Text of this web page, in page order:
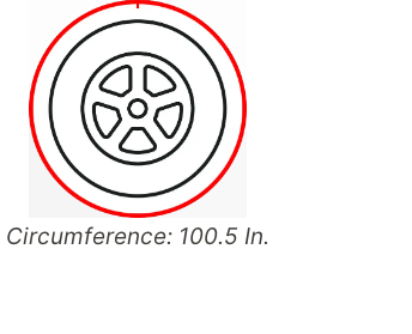
Circumference: 100.5 In.